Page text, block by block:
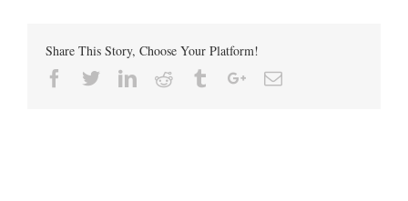
Share This Story, Choose Your Platform!
Facebook
TwitterLinkedin
Reddit TumblrGoogle+Email